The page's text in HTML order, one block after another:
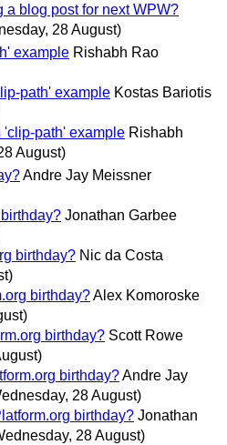
a blog post for next WPW?
28 August)
example Rishabh Rao
path' example Kostas Bariotis
'clip-path' example Rishabh
August)
Andre Jay Meissner
Jonathan Garbee
birthday? Nic da Costa
birthday?Alex Komoroske
birthday? Scott Rowe
birthday?Andre Jay
28 August)
birthday? Jonathan
28 August)